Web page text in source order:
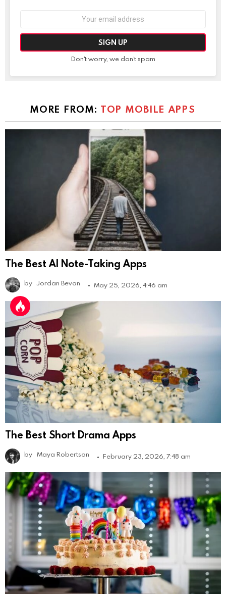
Don't worry, we don't spam
MORE FROM: TOP MOBILE APPS
The Best AI Note-Taking Apps
by Jordan Bevan May 25, 2026, 4:46 am
The Best Short Drama Apps
by Maya Robertson February 23, 2026, 7:48 am